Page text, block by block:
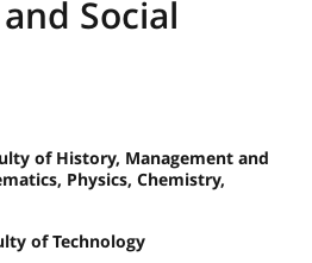
Social
of History, Management and
Physics, Chemistry,
of Technology